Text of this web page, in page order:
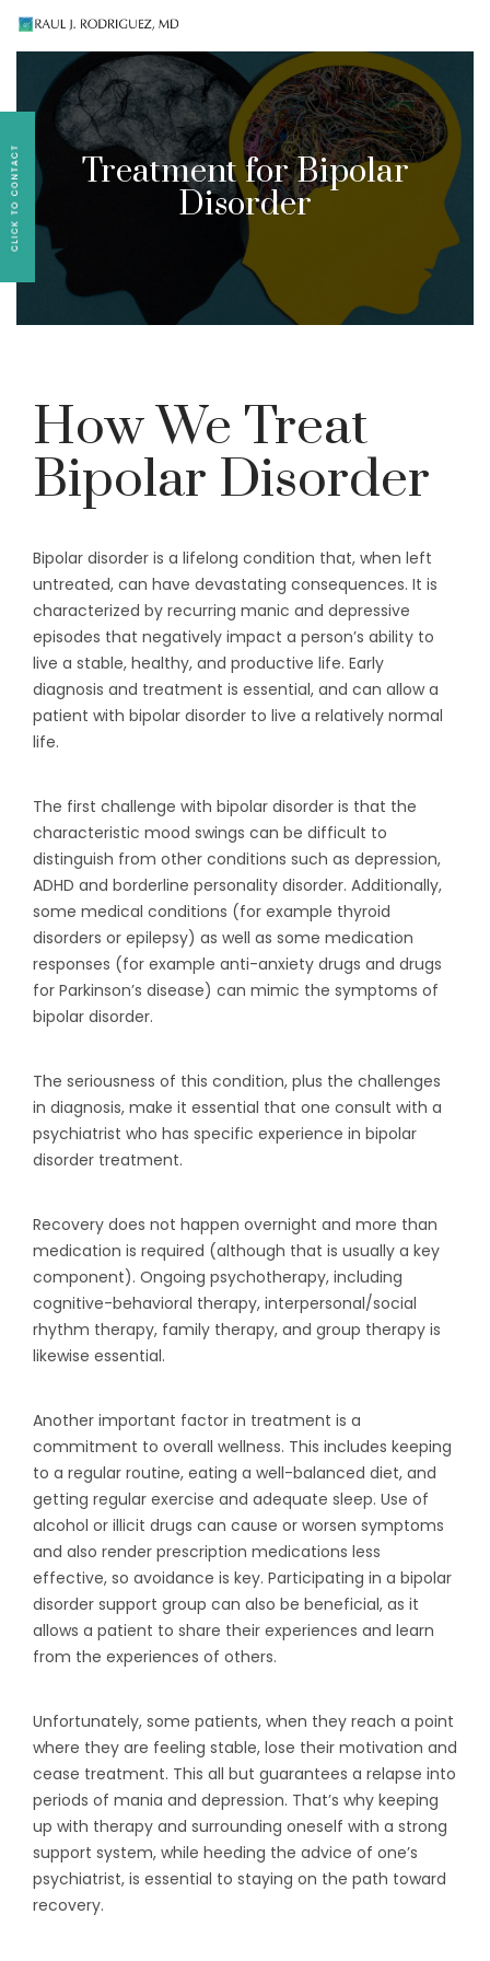
Treatment for Bipolar
Disorder
How We Treat
Bipolar Disorder
Bipolar disorder is a lifelong condition that, when left
untreated, can have devastating consequences. It is
characterized by recurring manic and depressive
episodes that negatively impact a person’s ability to
live a stable, healthy, and productive life. Early
diagnosis and treatment is essential, and can allow a
patient with bipolar disorder to live a relatively normal
life.
The first challenge with bipolar disorder is that the
characteristic mood swings can be difficult to
distinguish from other conditions such as depression,
ADHD and borderline personality disorder. Additionally,
some medical conditions (for example thyroid
disorders or epilepsy) as well as some medication
responses (for example anti-anxiety drugs and drugs
for Parkinson’s disease) can mimic the symptoms of
bipolar disorder.
The seriousness of this condition, plus the challenges
in diagnosis, make it essential that one consult with a
psychiatrist who has specific experience in bipolar
disorder treatment.
Recovery does not happen overnight and more than
medication is required (although that is usually a key
component). Ongoing psychotherapy, including
cognitive-behavioral therapy, interpersonal/social
rhythm therapy, family therapy, and group therapy is
likewise essential.
Another important factor in treatment is a
commitment to overall wellness. This includes keeping
to a regular routine, eating a well-balanced diet, and
getting regular exercise and adequate sleep. Use of
alcohol or illicit drugs can cause or worsen symptoms
and also render prescription medications less
effective, so avoidance is key. Participating in a bipolar
disorder support group can also be beneficial, as it
allows a patient to share their experiences and learn
from the experiences of others.
Unfortunately, some patients, when they reach a point
where they are feeling stable, lose their motivation and
cease treatment. This all but guarantees a relapse into
periods of mania and depression. That’s why keeping
up with therapy and surrounding oneself with a strong
support system, while heeding the advice of one’s
psychiatrist, is essential to staying on the path toward
recovery.
Existing patients, please text
follow-up appointment requests or if you have
medication concerns please text561-409-7296